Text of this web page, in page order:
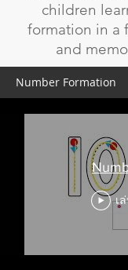
children
formation in a
and
Number Formation
เ